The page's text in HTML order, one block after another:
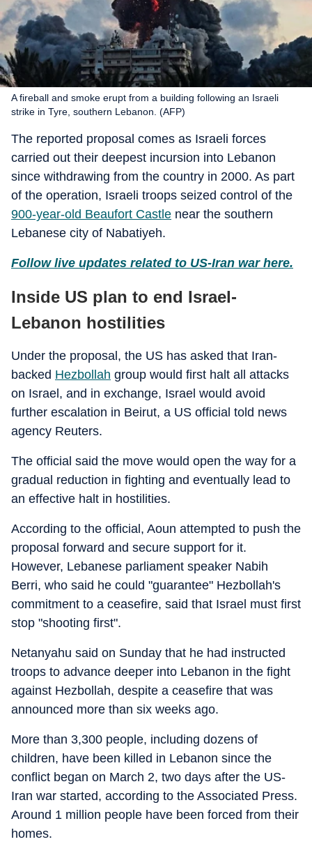
A fireball and smoke erupt from a building following an Israeli
strike in Tyre, southern Lebanon. (AFP)
The reported proposal comes as Israeli forces
carried out their deepest incursion into Lebanon
since withdrawing from the country in 2000. As part
of the operation, Israeli troops seized control of the
900-year-old Beaufort Castle near the southern
Lebanese city of Nabatiyeh.
Follow live updates related to US-Iran war here.
Inside US plan to end Israel-
Lebanon hostilities
Under the proposal, the US has asked that Iran-
backed Hezbollah group would first halt all attacks
on Israel, and in exchange, Israel would avoid
further escalation in Beirut, a US official told news
agency Reuters.
The official said the move would open the way for a
gradual reduction in fighting and eventually lead to
an effective halt in hostilities.
According to the official, Aoun attempted to push the
proposal forward and secure support for it.
However, Lebanese parliament speaker Nabih
Berri, who said he could "guarantee" Hezbollah's
commitment to a ceasefire, said that Israel must first
stop "shooting first".
Netanyahu said on Sunday that he had instructed
troops to advance deeper into Lebanon in the fight
against Hezbollah, despite a ceasefire that was
announced more than six weeks ago.
More than 3,300 people, including dozens of
children, have been killed in Lebanon since the
conflict began on March 2, two days after the US-
Iran war started, according to the Associated Press.
Around 1 million people have been forced from their
homes.